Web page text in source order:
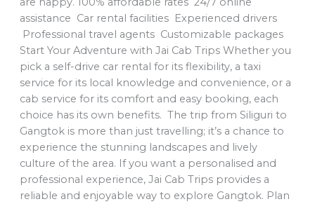
assistance Car rental facilities Experienced drivers
Professional travel agents Customizable packages
Start Your Adventure with Jai Cab Trips Whether you
pick a self-drive car rental for its flexibility, a taxi
service for its local knowledge and convenience, or a
cab service for its comfort and easy booking, each
choice has its own benefits. The trip from Siliguri to
Gangtok is more than just travelling; it’s a chance to
experience the stunning landscapes and lively
culture of the area. If you want a personalised and
professional experience, Jai Cab Trips provides a
reliable and enjoyable way to explore Gangtok. Plan